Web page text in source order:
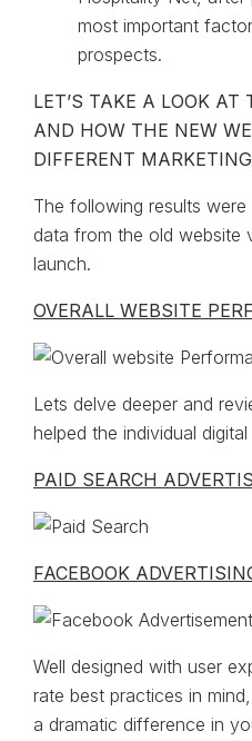
most important
prospects.
LET’S TAKE A LOOK
AND HOW THE NEW
DIFFERENT
The following results
data from the old website
launch.
OVERALL WEBSITE
Lets delve deeper and
helped the individual
PAID SEARCH
FACEBOOK
Well designed with user
rate best practices in
a dramatic difference in